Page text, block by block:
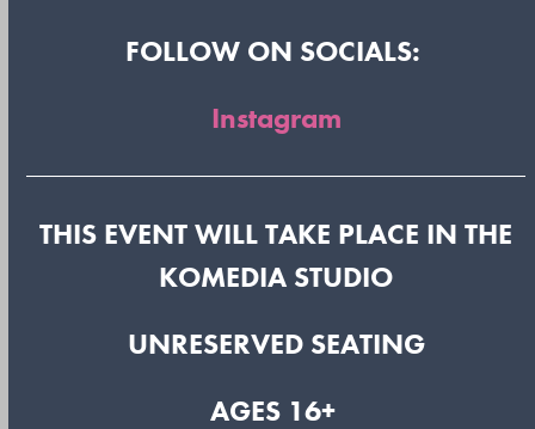
FOLLOW ON SOCIALS:
Instagram
THIS EVENT WILL TAKE PLACE IN THE
KOMEDIA STUDIO
UNRESERVED SEATING
AGES 16+